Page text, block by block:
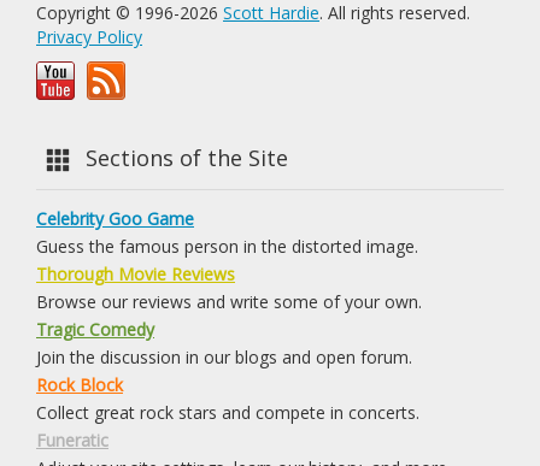
Copyright © 1996-2026 Scott Hardie. All rights reserved.
Privacy Policy
Sections of the Site
Celebrity Goo Game
Guess the famous person in the distorted image.
Thorough Movie Reviews
Browse our reviews and write some of your own.
Tragic Comedy
Join the discussion in our blogs and open forum.
Rock Block
Collect great rock stars and compete in concerts.
Funeratic